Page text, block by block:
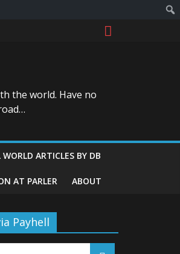
the world. Have no
WORLD ARTICLES BY DB
AT PARLER ABOUT
Payhell